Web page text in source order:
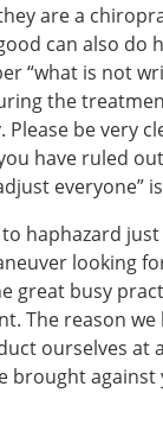
are a
can also
“what is not
the
be
have ruled
everyone”
haphazard
looking
great busy
The reason
ourselves at
brought